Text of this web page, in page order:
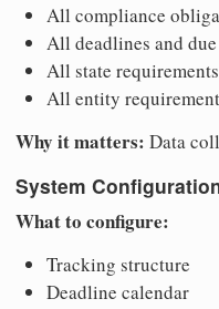
All compliance
All deadlines and due
All state requirements
All entity
Why it matters: Data
System
What to configure:
Tracking structure
Deadline calendar